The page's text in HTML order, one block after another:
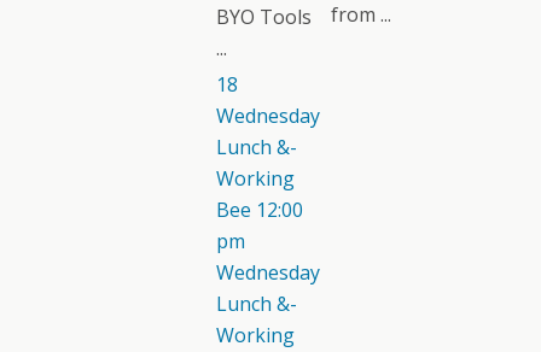
BYO Tools
...
from ...
18
Wednesday
Lunch &-
Working
Bee 12:00
pm
Wednesday
Lunch &-
Working